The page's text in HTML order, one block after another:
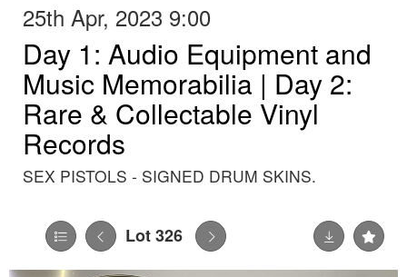
25th Apr, 2023 9:00
Day 1: Audio Equipment and
Music Memorabilia | Day 2:
Rare & Collectable Vinyl
Records
SEX PISTOLS - SIGNED DRUM SKINS.
Lot 326